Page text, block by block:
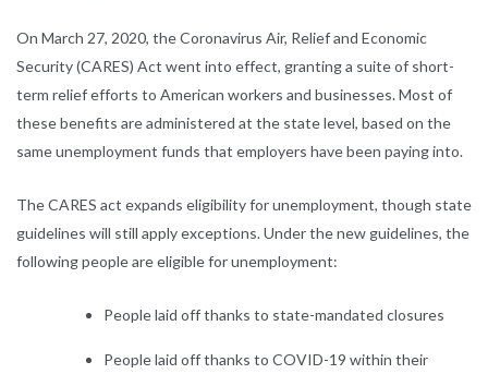
On March 27, 2020, the Coronavirus Air, Relief and Economic
Security (CARES) Act went into effect, granting a suite of short-
term relief efforts to American workers and businesses. Most of
these benefits are administered at the state level, based on the
same unemployment funds that employers have been paying into.
The CARES act expands eligibility for unemployment, though state
guidelines will still apply exceptions. Under the new guidelines, the
following people are eligible for unemployment:
People laid off thanks to state-mandated closures
People laid off thanks to COVID-19 within their